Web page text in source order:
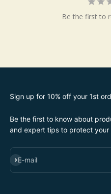
Be the first to
Sign up for 10% off your 1st
Be the first to know about
and expert tips to protect your
E-mail
SUBSCRIBE